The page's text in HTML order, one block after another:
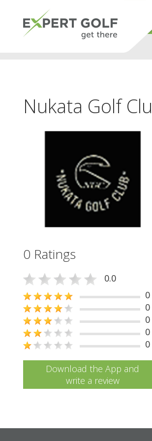
Nukata Golf
0 Ratings
0.0
0
0
0
0
0
Download the App and
write a review